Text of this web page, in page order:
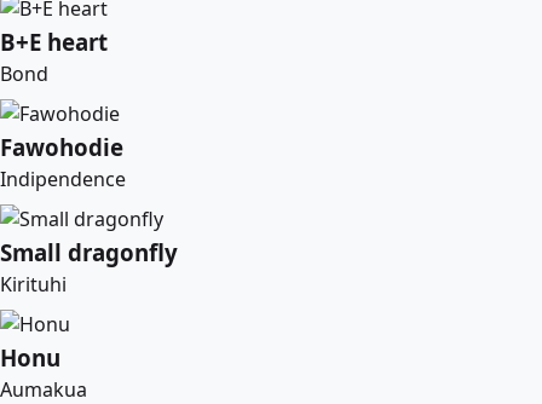
B+E heart
Bond
Fawohodie
Indipendence
Small dragonfly
Kirituhi
Honu
Aumakua